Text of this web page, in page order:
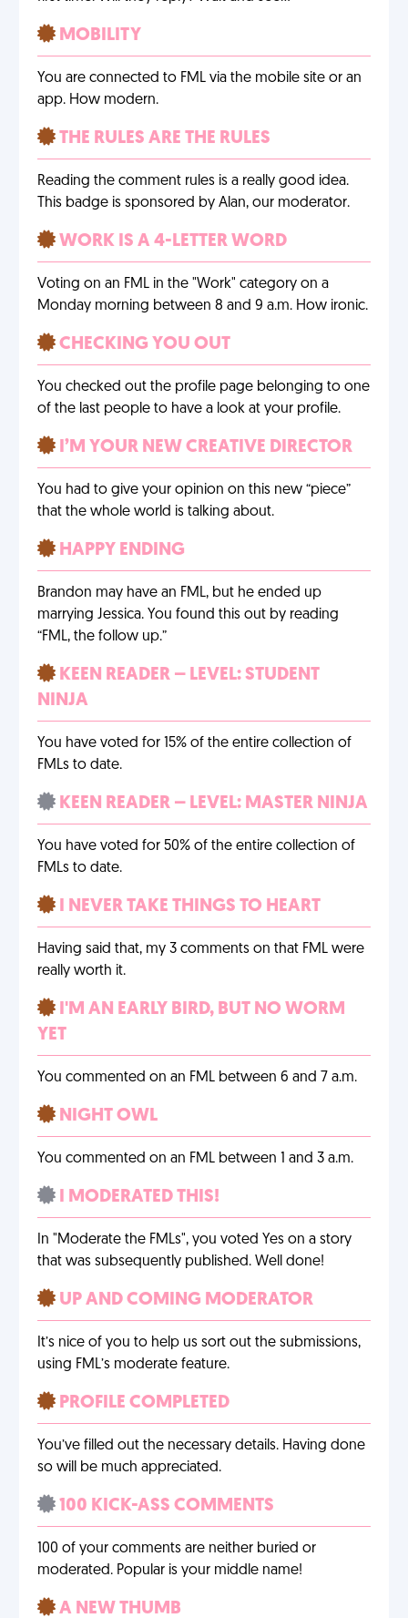
MOBILITY
You are connected to FML via the mobile site or an
app. How modern.
THE RULES ARE THE RULES
Reading the comment rules is a really good idea.
This badge is sponsored by Alan, our moderator.
WORK IS A 4-LETTER WORD
Voting on an FML in the "Work" category on a
Monday morning between 8 and 9 a.m. How ironic.
CHECKING YOU OUT
You checked out the profile page belonging to one
of the last people to have a look at your profile.
I’M YOUR NEW CREATIVE DIRECTOR
You had to give your opinion on this new “piece”
that the whole world is talking about.
HAPPY ENDING
Brandon may have an FML, but he ended up
marrying Jessica. You found this out by reading
“FML, the follow up.”
KEEN READER – LEVEL: STUDENT
NINJA
You have voted for 15% of the entire collection of
FMLs to date.
KEEN READER – LEVEL: MASTER NINJA
You have voted for 50% of the entire collection of
FMLs to date.
I NEVER TAKE THINGS TO HEART
Having said that, my 3 comments on that FML were
really worth it.
I'M AN EARLY BIRD, BUT NO WORM
YET
You commented on an FML between 6 and 7 a.m.
NIGHT OWL
You commented on an FML between 1 and 3 a.m.
I MODERATED THIS!
In "Moderate the FMLs", you voted Yes on a story
that was subsequently published. Well done!
UP AND COMING MODERATOR
It’s nice of you to help us sort out the submissions,
using FML’s moderate feature.
PROFILE COMPLETED
You’ve filled out the necessary details. Having done
so will be much appreciated.
100 KICK-ASS COMMENTS
100 of your comments are neither buried or
moderated. Popular is your middle name!
A NEW THUMB